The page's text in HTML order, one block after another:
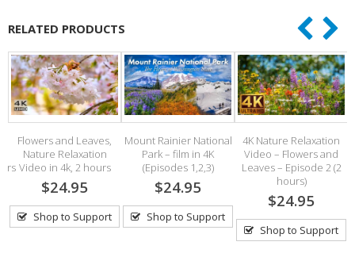
RELATED PRODUCTS
Flowers and Leaves,
Nature Relaxation
Video in 4k, 2 hours
$24.95
Shop to Support
Mount Rainier National
Park – film in 4K
(Episodes 1,2,3)
$24.95
Shop to Support
4K Nature Relaxation
Video – Flowers and
Leaves – Episode 2 (2
hours)
$24.95
Shop to Support